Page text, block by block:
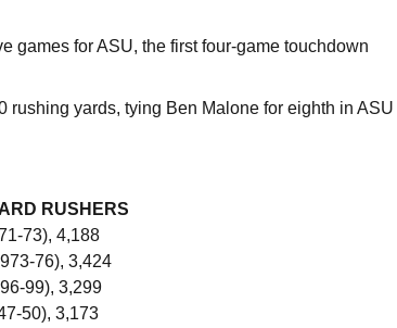
games for ASU, the first four-game touchdown
yards, tying Ben Malone for eighth in ASU
RUSHERS
73), 4,188
76), 3,424
99), 3,299
50), 3,173